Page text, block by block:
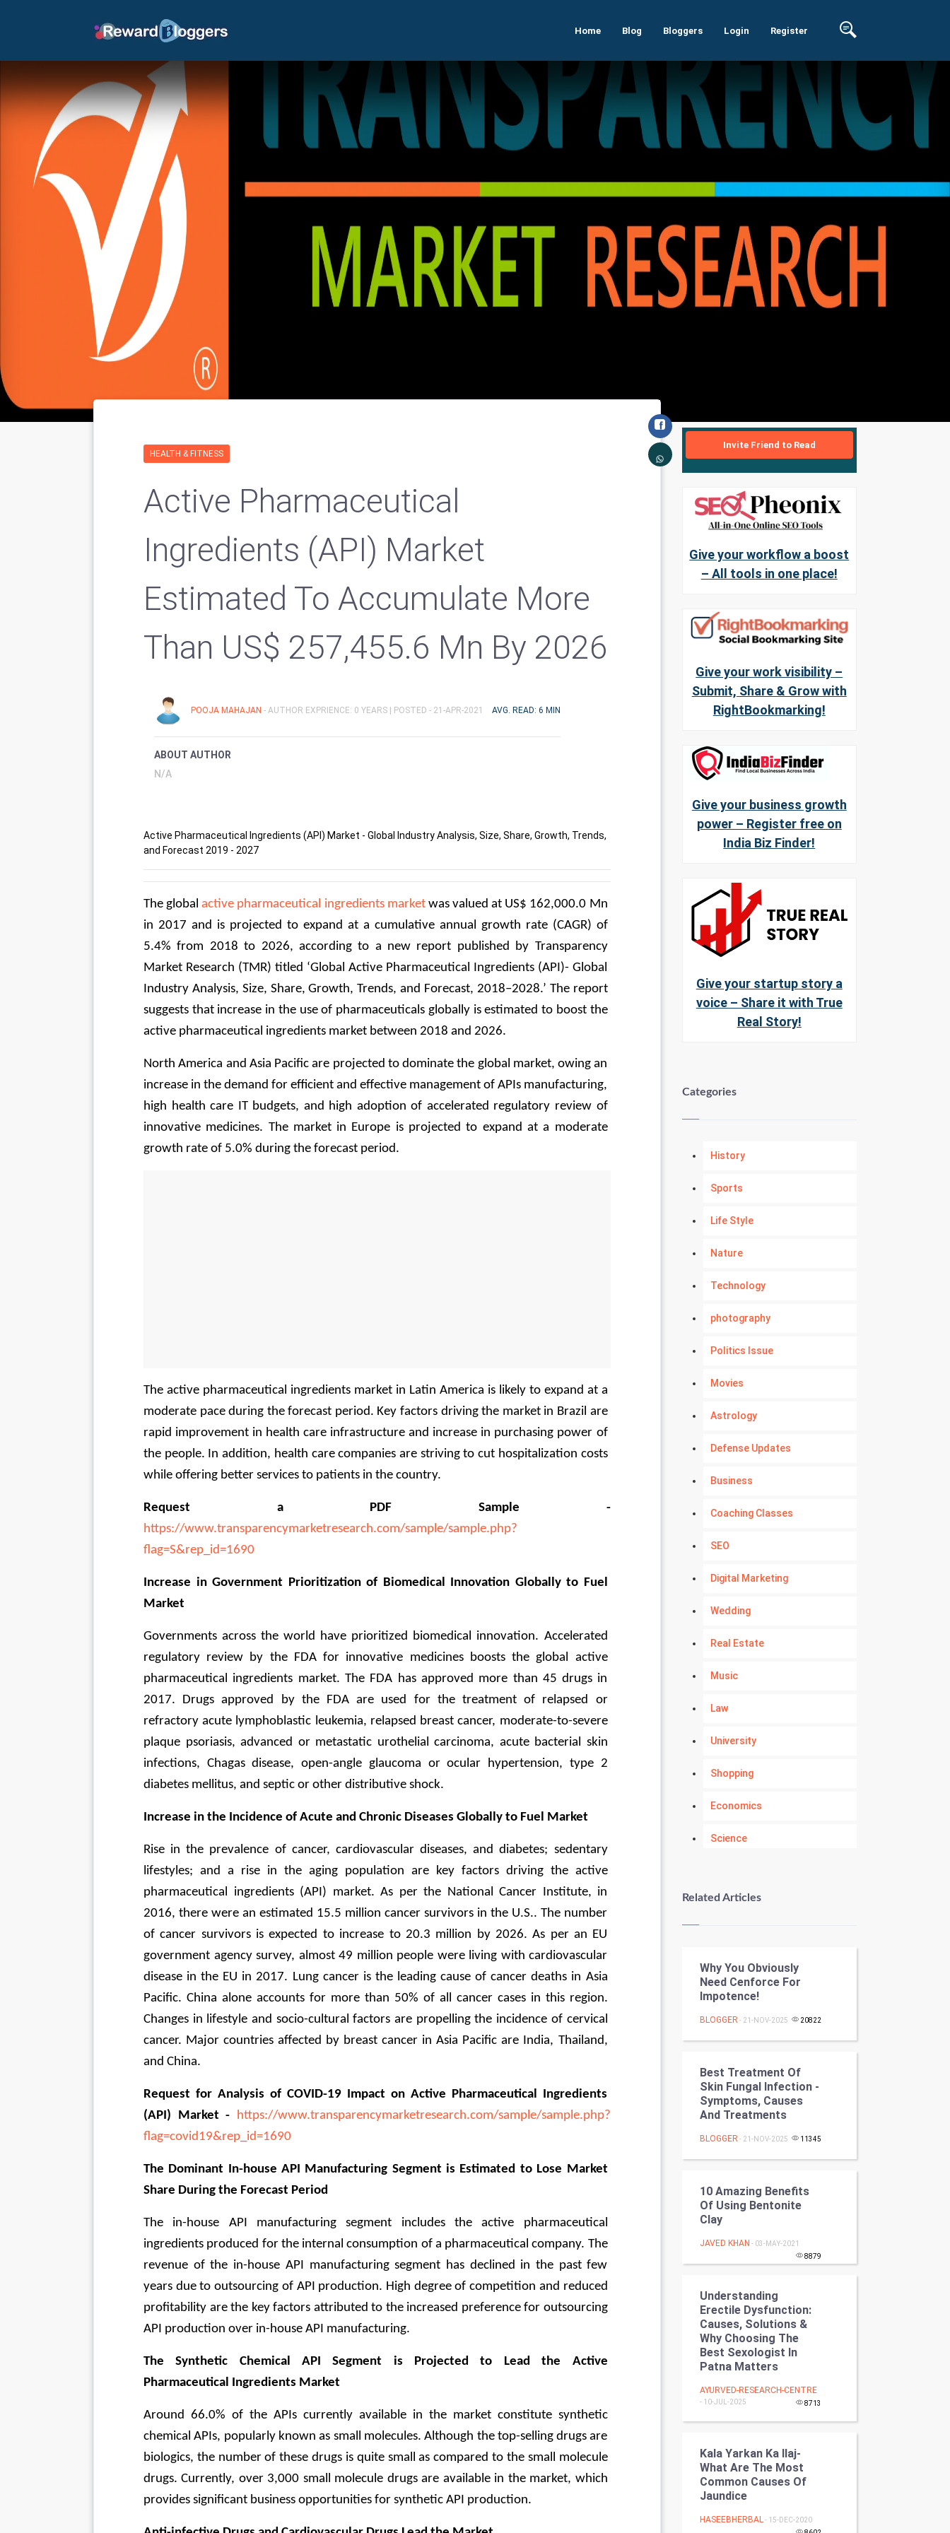
Home Blog Bloggers Login Register
HEALTH & FITNESS
Active Pharmaceutical
Ingredients (API) Market
Estimated To Accumulate More
Than US$ 257,455.6 Mn By 2026
POOJA MAHAJAN - AUTHOR EXPRIENCE: 0 YEARS | POSTED - 21-APR-2021 AVG. READ: 6 MIN
ABOUT AUTHOR
N/A
Active Pharmaceutical Ingredients (API) Market - Global Industry Analysis, Size, Share, Growth, Trends,
and Forecast 2019 - 2027
The global active pharmaceutical ingredients market was valued at US$ 162,000.0 Mn
in 2017 and is projected to expand at a cumulative annual growth rate (CAGR) of
5.4% from 2018 to 2026, according to a new report published by Transparency
Market Research (TMR) titled ‘Global Active Pharmaceutical Ingredients (API)- Global
Industry Analysis, Size, Share, Growth, Trends, and Forecast, 2018–2028.’ The report
suggests that increase in the use of pharmaceuticals globally is estimated to boost the
active pharmaceutical ingredients market between 2018 and 2026.
North America and Asia Pacific are projected to dominate the global market, owing an
increase in the demand for efficient and effective management of APIs manufacturing,
high health care IT budgets, and high adoption of accelerated regulatory review of
innovative medicines. The market in Europe is projected to expand at a moderate
growth rate of 5.0% during the forecast period.
The active pharmaceutical ingredients market in Latin America is likely to expand at a
moderate pace during the forecast period. Key factors driving the market in Brazil are
rapid improvement in health care infrastructure and increase in purchasing power of
the people. In addition, health care companies are striving to cut hospitalization costs
while offering better services to patients in the country.
Request a PDF Sample -
https://www.transparencymarketresearch.com/sample/sample.php?
flag=S&rep_id=1690
Increase in Government Prioritization of Biomedical Innovation Globally to Fuel
Market
Governments across the world have prioritized biomedical innovation. Accelerated
regulatory review by the FDA for innovative medicines boosts the global active
pharmaceutical ingredients market. The FDA has approved more than 45 drugs in
2017. Drugs approved by the FDA are used for the treatment of relapsed or
refractory acute lymphoblastic leukemia, relapsed breast cancer, moderate-to-severe
plaque psoriasis, advanced or metastatic urothelial carcinoma, acute bacterial skin
infections, Chagas disease, open-angle glaucoma or ocular hypertension, type 2
diabetes mellitus, and septic or other distributive shock.
Increase in the Incidence of Acute and Chronic Diseases Globally to Fuel Market
Rise in the prevalence of cancer, cardiovascular diseases, and diabetes; sedentary
lifestyles; and a rise in the aging population are key factors driving the active
pharmaceutical ingredients (API) market. As per the National Cancer Institute, in
2016, there were an estimated 15.5 million cancer survivors in the U.S.. The number
of cancer survivors is expected to increase to 20.3 million by 2026. As per an EU
government agency survey, almost 49 million people were living with cardiovascular
disease in the EU in 2017. Lung cancer is the leading cause of cancer deaths in Asia
Pacific. China alone accounts for more than 50% of all cancer cases in this region.
Changes in lifestyle and socio-cultural factors are propelling the incidence of cervical
cancer. Major countries affected by breast cancer in Asia Pacific are India, Thailand,
and China.
Request for Analysis of COVID-19 Impact on Active Pharmaceutical Ingredients
(API) Market - https://www.transparencymarketresearch.com/sample/sample.php?
flag=covid19&rep_id=1690
The Dominant In-house API Manufacturing Segment is Estimated to Lose Market
Share During the Forecast Period
The in-house API manufacturing segment includes the active pharmaceutical
ingredients produced for the internal consumption of a pharmaceutical company. The
revenue of the in-house API manufacturing segment has declined in the past few
years due to outsourcing of API production. High degree of competition and reduced
profitability are the key factors attributed to the increased preference for outsourcing
API production over in-house API manufacturing.
The Synthetic Chemical API Segment is Projected to Lead the Active
Pharmaceutical Ingredients Market
Around 66.0% of the APIs currently available in the market constitute synthetic
chemical APIs, popularly known as small molecules. Although the top-selling drugs are
biologics, the number of these drugs is quite small as compared to the small molecule
drugs. Currently, over 3,000 small molecule drugs are available in the market, which
provides significant business opportunities for synthetic API production.
Invite Friend to Read
Give your workflow a boost
– All tools in one place!
Give your work visibility –
Submit, Share & Grow with
RightBookmarking!
Give your business growth
power – Register free on
India Biz Finder!
Give your startup story a
voice – Share it with True
Real Story!
Categories
History
Sports
Life Style
Nature
Technology
photography
Politics Issue
Movies
Astrology
Defense Updates
Business
Coaching Classes
SEO
Digital Marketing
Wedding
Real Estate
Music
Law
University
Shopping
Economics
Science
Kundli Gyan
Nadi Astrology
Tantra Mantra
SMO
PPC
Video Marketing
Artificial Intelligence
Programming
DataScience
World
Winter Olympics
FootBall
Cricket
Tennis
Cycling
Golf
Related Articles
Why You Obviously
Need Cenforce For
Impotence!
BLOGGER - 21-NOV-2025 20822
Best Treatment Of
Skin Fungal Infection -
Symptoms, Causes
And Treatments
BLOGGER - 21-NOV-2025 11345
10 Amazing Benefits
Of Using Bentonite
Clay
JAVED KHAN - 03-MAY-2021
8879
Understanding
Erectile Dysfunction:
Causes, Solutions &
Why Choosing The
Best Sexologist In
Patna Matters
AYURVED-RESEARCH-CENTRE
- 10-JUL-2025 8713
Kala Yarkan Ka Ilaj-
What Are The Most
Common Causes Of
Jaundice
HASEEBHERBAL - 15-DEC-2020